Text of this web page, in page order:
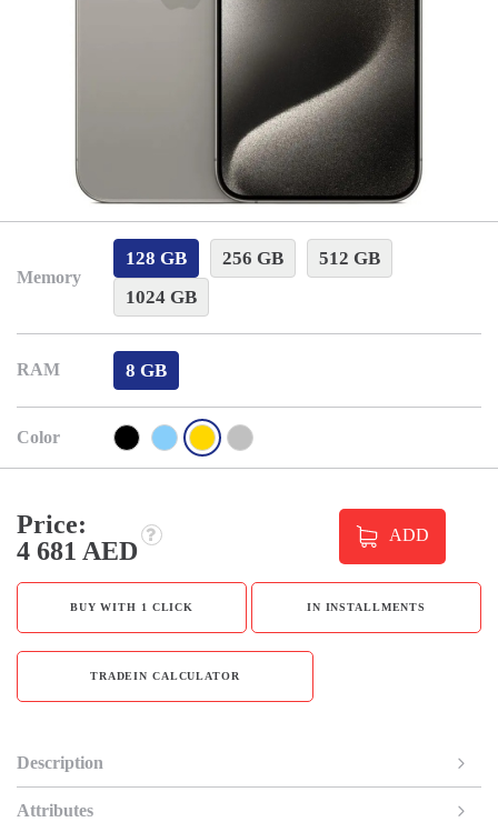
Memory
128 GB 256 GB
512 GB
1024 GB
RAM 8 GB
Color
Price:
4 681 AED
ADD
BUY WITH 1 CLICK IN INSTALLMENTS
TRADEIN CALCULATOR
Description
Attributes